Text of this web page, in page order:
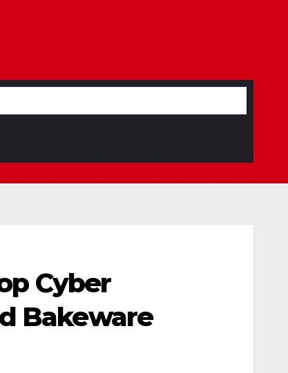
Cyber
Bakeware